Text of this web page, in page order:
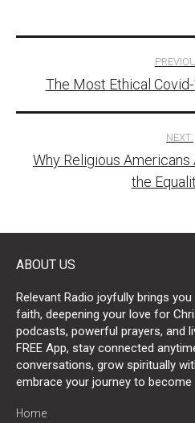
navigation
The Most Ethical
NEXT:
Why Religious
the
ABOUT US
Relevant Radio joyfully brings
faith, deepening your love for
podcasts, powerful prayers, and
FREE App, stay connected
conversations, grow spiritually
embrace your journey to
Home